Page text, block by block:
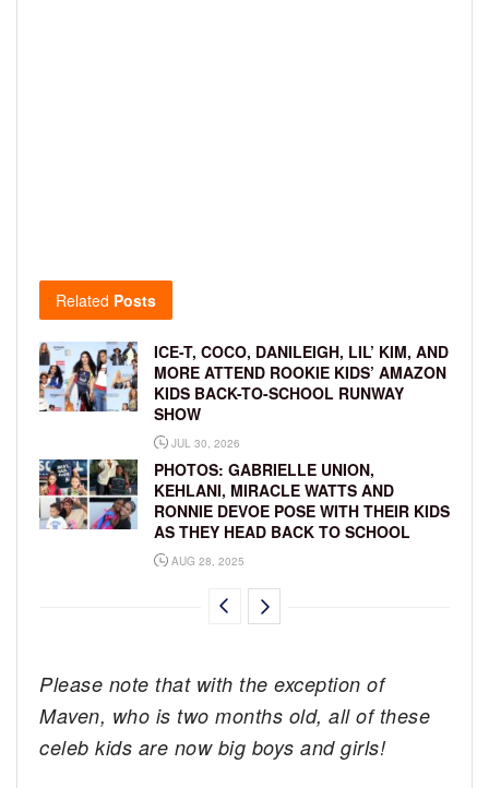
Related Posts
ICE-T, COCO, DANILEIGH, LIL’ KIM, AND
MORE ATTEND ROOKIE KIDS’ AMAZON
KIDS BACK-TO-SCHOOL RUNWAY
SHOW
JUL 30, 2026
PHOTOS: GABRIELLE UNION,
KEHLANI, MIRACLE WATTS AND
RONNIE DEVOE POSE WITH THEIR KIDS
AS THEY HEAD BACK TO SCHOOL
AUG 28, 2025
Please note that with the exception of
Maven, who is two months old, all of these
celeb kids are now big boys and girls!